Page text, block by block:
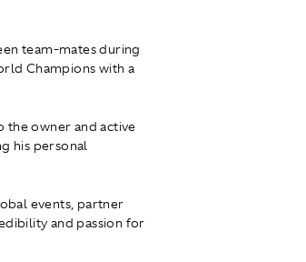
team-mates during
Champions with a
the owner and active
his personal
events, partner
and passion for